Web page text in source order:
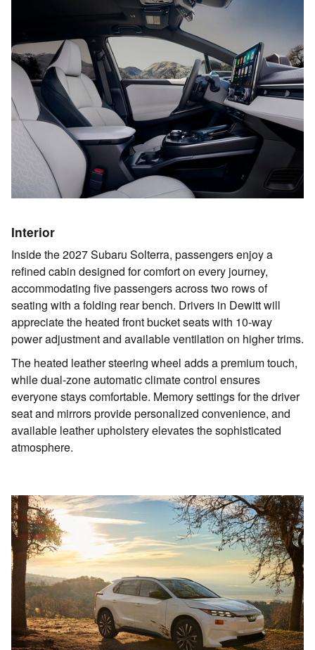
Interior
Inside the 2027 Subaru Solterra, passengers enjoy a
refined cabin designed for comfort on every journey,
accommodating five passengers across two rows of
seating with a folding rear bench. Drivers in Dewitt will
appreciate the heated front bucket seats with 10-way
power adjustment and available ventilation on higher trims.
The heated leather steering wheel adds a premium touch,
while dual-zone automatic climate control ensures
everyone stays comfortable. Memory settings for the driver
seat and mirrors provide personalized convenience, and
available leather upholstery elevates the sophisticated
atmosphere.